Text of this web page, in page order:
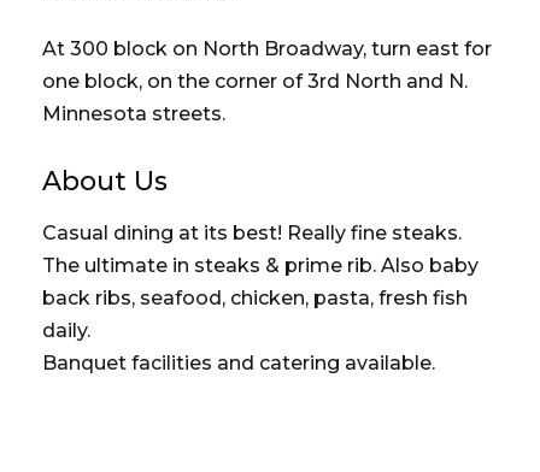
At 300 block on North Broadway, turn east for
one block, on the corner of 3rd North and N.
Minnesota streets.
About Us
Casual dining at its best! Really fine steaks.
The ultimate in steaks & prime rib. Also baby
back ribs, seafood, chicken, pasta, fresh fish
daily.
Banquet facilities and catering available.